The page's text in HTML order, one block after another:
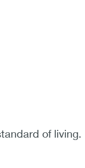
of living.